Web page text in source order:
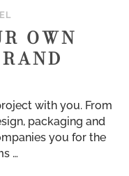
OWN
with you. From
packaging and
you for the
…